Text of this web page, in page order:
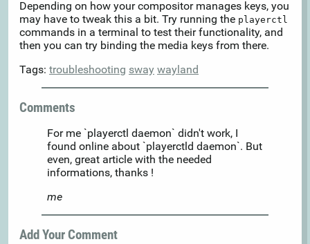
Depending on how your compositor manages keys, you
may have to tweak this a bit. Try running the playerctl
commands in a terminal to test their functionality, and
then you can try binding the media keys from there.
Tags: troubleshooting sway wayland
Comments
For me `playerctl daemon` didn't work, I
found online about `playerctld daemon`. But
even, great article with the needed
informations, thanks !
me
Add Your Comment